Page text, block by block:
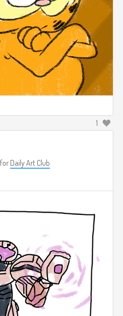
1
for Daily Art Club